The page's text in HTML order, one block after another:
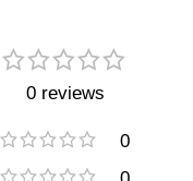
0 reviews
0